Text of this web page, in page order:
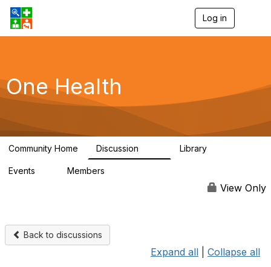
Log in
g
a
One Health
Community Home Discussion Library
Events Members
View Only
Back to discussions
Expand all Collapse all